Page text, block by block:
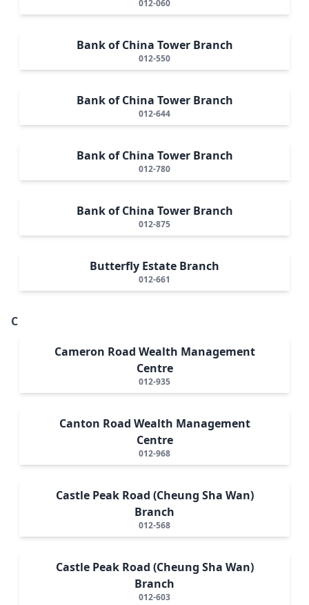
012-060
Bank of China Tower Branch
012-550
Bank of China Tower Branch
012-644
Bank of China Tower Branch
012-780
Bank of China Tower Branch
012-875
Butterfly Estate Branch
012-661
C
Cameron Road Wealth Management
Centre
012-935
Canton Road Wealth Management
Centre
012-968
Castle Peak Road (Cheung Sha Wan)
Branch
012-568
Castle Peak Road (Cheung Sha Wan)
Branch
012-603